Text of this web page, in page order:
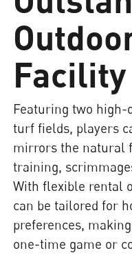
Facility
Featuring two
turf fields, players
mirrors the natural
training,
With flexible rental
can be tailored for
preferences,
one-time game or